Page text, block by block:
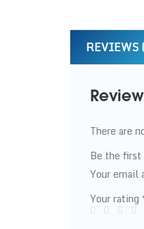
REVIEWS
There are
Be the first
Your email
Your rating